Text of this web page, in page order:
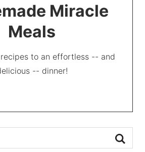
Miracle
Meals
to an effortless -- and
-- dinner!